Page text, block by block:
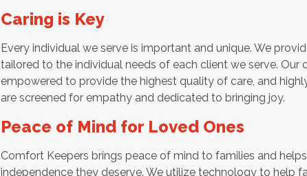
Caring is Key
Every individual we serve is important and unique. We
tailored to the individual needs of each client we serve. Our
empowered to provide the highest quality of care, and
are screened for empathy and dedicated to bringing joy.
Peace of Mind for Loved Ones
Comfort Keepers brings peace of mind to families and
independence they deserve. We utilize technology to help